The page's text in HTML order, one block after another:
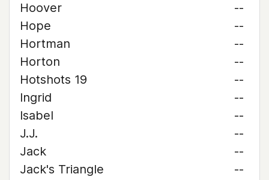
Hoover
--
Hope
--
Hortman
--
Horton
--
Hotshots 19
--
Ingrid
--
Isabel
--
J.J.
--
Jack
--
Jack's Triangle
--